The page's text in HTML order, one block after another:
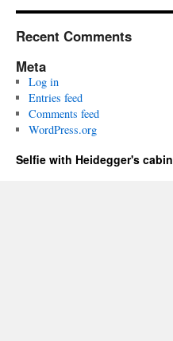
Recent Comments
Meta
Log in
Entries feed
Comments feed
WordPress.org
Selfie with Heidegger's cabin